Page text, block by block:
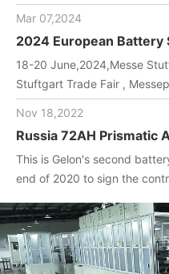
joining us in driving
technology. May this
bring you and your team
Mar 07,2024
2024 European Battery
18-20 June,2024,Messe
Stuftgart Trade Fair ,
Wuerttemberg,
Nov 18,2022
Russia 72AH Prismatic
One-stop turnkey
This is Gelon's second
end of 2020 to sign the
and debug equipment on
and completed technical